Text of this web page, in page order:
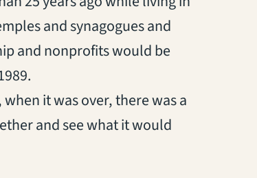
and synagogues and
and nonprofits would be
it was over, there was a
and see what it would